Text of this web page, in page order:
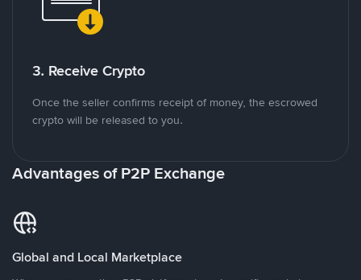
3. Receive Crypto
Once the seller confirms receipt of money, the escrowed
crypto will be released to you.
Advantages of P2P Exchange
Global and Local Marketplace